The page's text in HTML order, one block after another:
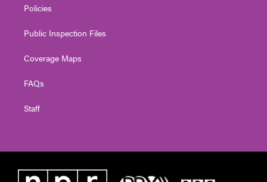
Policies
Public Inspection Files
Coverage Maps
FAQs
Staff